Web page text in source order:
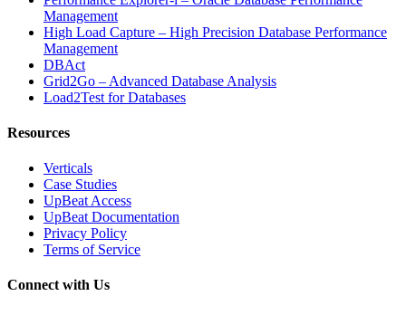
Management
High Load Capture – High Precision Database Performance
Management
DBAct
Grid2Go – Advanced Database Analysis
Load2Test for Databases
Resources
Verticals
Case Studies
UpBeat Access
UpBeat Documentation
Privacy Policy
Terms of Service
Connect with Us